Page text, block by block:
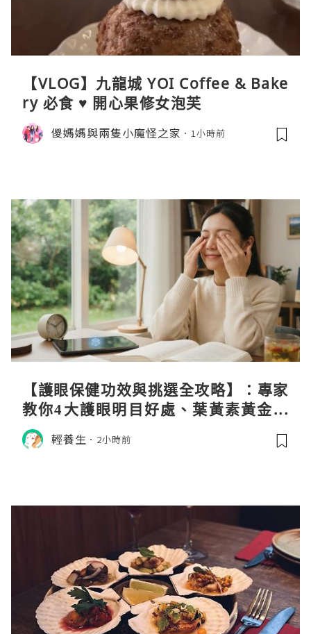
【VLOG】九龍城 YOI Coffee & Bake
ry 必食 ♥ 開心果修女泡芙
儍媽媽與兩隻小魔怪之家 1小時前
【護眼保健功效與挑選全攻略】：專家
教你4大護眼明目好處、葉黃素黃金比
例與挑選秘訣
輕養生 2小時前